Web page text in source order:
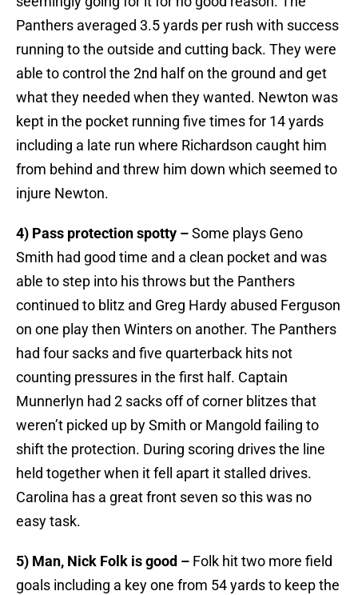
Panthers averaged 3.5 yards per rush with success
running to the outside and cutting back. They were
able to control the 2nd half on the ground and get
what they needed when they wanted. Newton was
kept in the pocket running five times for 14 yards
including a late run where Richardson caught him
from behind and threw him down which seemed to
injure Newton.
4) Pass protection spotty –Some plays Geno
Smith had good time and a clean pocket and was
able to step into his throws but the Panthers
continued to blitz and Greg Hardy abused Ferguson
on one play then Winters on another. The Panthers
had four sacks and five quarterback hits not
counting pressures in the first half. Captain
Munnerlyn had 2 sacks off of corner blitzes that
weren’t picked up by Smith or Mangold failing to
shift the protection. During scoring drives the line
held together when it fell apart it stalled drives.
Carolina has a great front seven so this was no
easy task.
5) Man, Nick Folk is good – Folk hit two more field
goals including a key one from 54 yards to keep the